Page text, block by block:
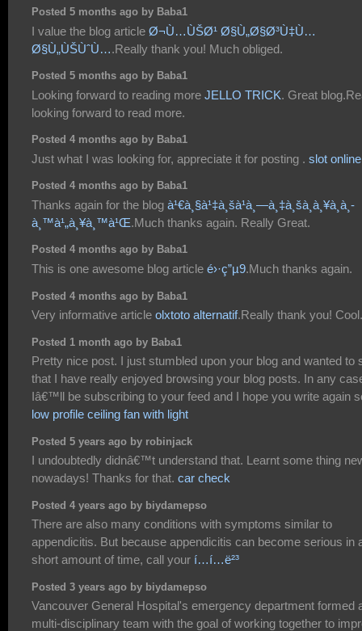
Posted 5 months ago by Baba1
I value the blog article Ø¬Ù…ÙŠØ¹ Ø§Ù„Ø§Ø³Ù‡Ù…
Ø§Ù„ÙŠÙˆÙ….Really thank you! Much obliged.
Posted 5 months ago by Baba1
Looking forward to reading more JELLO TRICK. Great
looking forward to read more.
Posted 4 months ago by Baba1
Just what I was looking for, appreciate it for posting . slot online
Posted 4 months ago by Baba1
Thanks again for the blog à¹€à¸§à¹‡à¸šà¹à¸—à¸‡à¸šà¸­à¸¥à¸­à¸­
à¸™à¹„à¸¥à¸™à¹Œ.Much thanks again. Really Great.
Posted 4 months ago by Baba1
This is one awesome blog article é›·ç”µ9.Much thanks again.
Posted 4 months ago by Baba1
Very informative article olxtoto alternatif.Really thank you! Cool.
Posted 1 month ago by Baba1
Pretty nice post. I just stumbled upon your blog and wanted to
that I have really enjoyed browsing your blog posts. In any
Iâ€™ll be subscribing to your feed and I hope you write again
low profile ceiling fan with light
Posted 5 years ago by robinjack
I undoubtedly didnâ€™t understand that. Learnt some thing
nowadays! Thanks for that. car check
Posted 4 years ago by biydamepso
There are also many conditions with symptoms similar to
appendicitis. But because appendicitis can become serious in
short amount of time, call your í…í…ë²³
Posted 3 years ago by biydamepso
Vancouver General Hospital's emergency department formed
multi-disciplinary team with the goal of working together to